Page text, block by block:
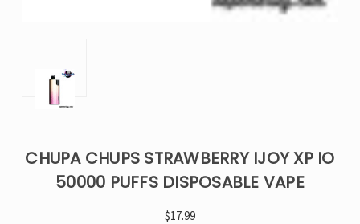
CHUPA CHUPS STRAWBERRY IJOY XP IO
50000 PUFFS DISPOSABLE VAPE
$17.99